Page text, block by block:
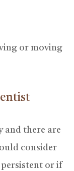
or moving
and there are
consider
or if